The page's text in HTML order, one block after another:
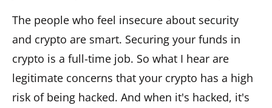
The people who feel insecure about security
and crypto are smart. Securing your funds in
crypto is a full-time job. So what I hear are
legitimate concerns that your crypto has a high
risk of being hacked. And when it's hacked, it's